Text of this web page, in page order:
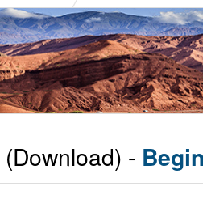
(Download) -